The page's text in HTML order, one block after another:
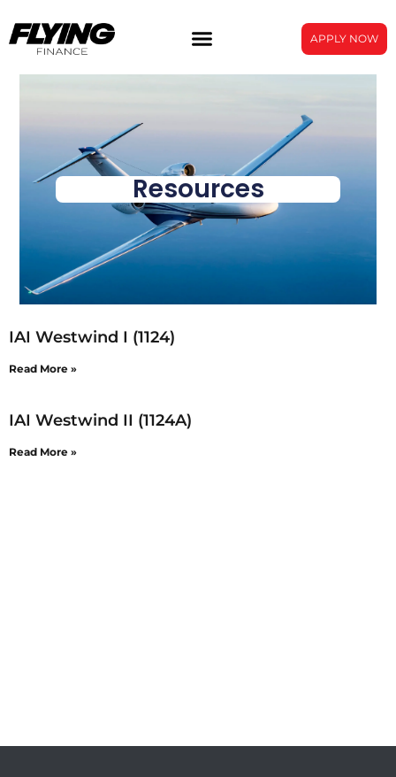
APPLY NOW
Resources
IAI Westwind I (1124)
Read More »
IAI Westwind II (1124A)
Read More »